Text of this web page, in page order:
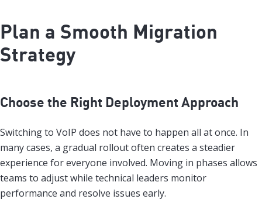
Plan a Smooth Migration
Strategy
Choose the Right Deployment Approach
Switching to VoIP does not have to happen all at once. In
many cases, a gradual rollout often creates a steadier
experience for everyone involved. Moving in phases allows
teams to adjust while technical leaders monitor
performance and resolve issues early.